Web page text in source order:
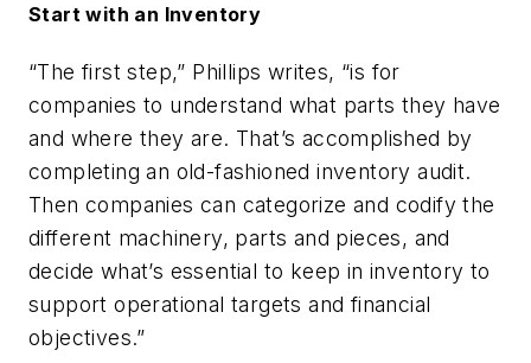
Start with an Inventory
“The first step,” Phillips writes, “is for
companies to understand what parts they have
and where they are. That’s accomplished by
completing an old-fashioned inventory audit.
Then companies can categorize and codify the
different machinery, parts and pieces, and
decide what’s essential to keep in inventory to
support operational targets and financial
objectives.”